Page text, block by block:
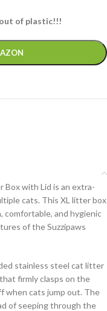
of plastic!!!
Box with Lid is an extra-
cats. This XL litter box
comfortable, and hygienic
of the Suzzipaws
stainless steel cat litter
firmly clasps on the
when cats jump out. The
of seeping through the